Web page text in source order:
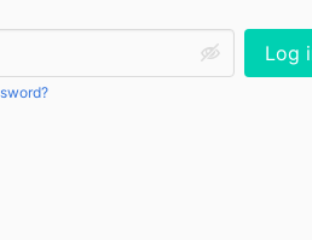
Log